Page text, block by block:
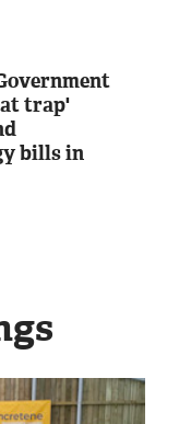
trap'
bills in